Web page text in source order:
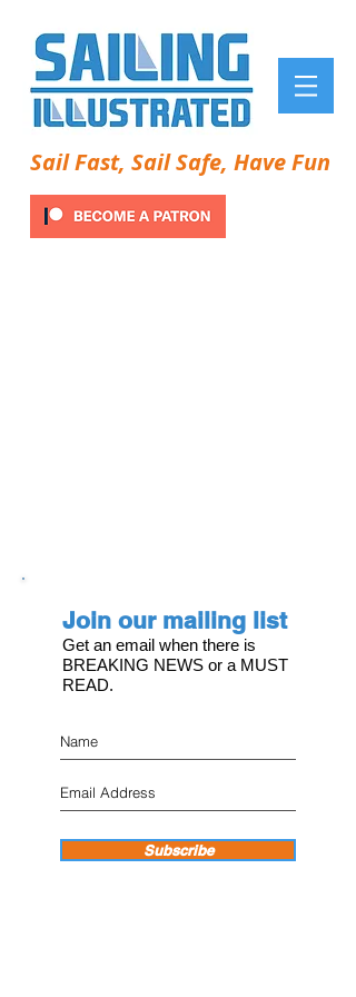
Sail Fast, Sail Safe, Have Fun
Join our mailing list
Get an email when there is
BREAKING NEWS or a MUST
READ.
Subscribe